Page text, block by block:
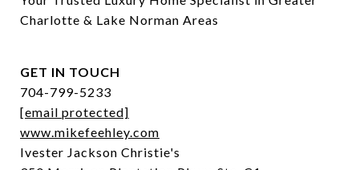
Charlotte & Lake Norman Areas
GET IN TOUCH
704-799-5233
[email protected]
www.mikefeehley.com
Ivester Jackson Christie's